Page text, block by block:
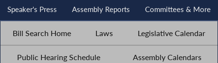
Speaker's Press Assembly Reports Committees & More
Bill Search Home Laws Legislative Calendar
Public Hearing Schedule Assembly Calendars